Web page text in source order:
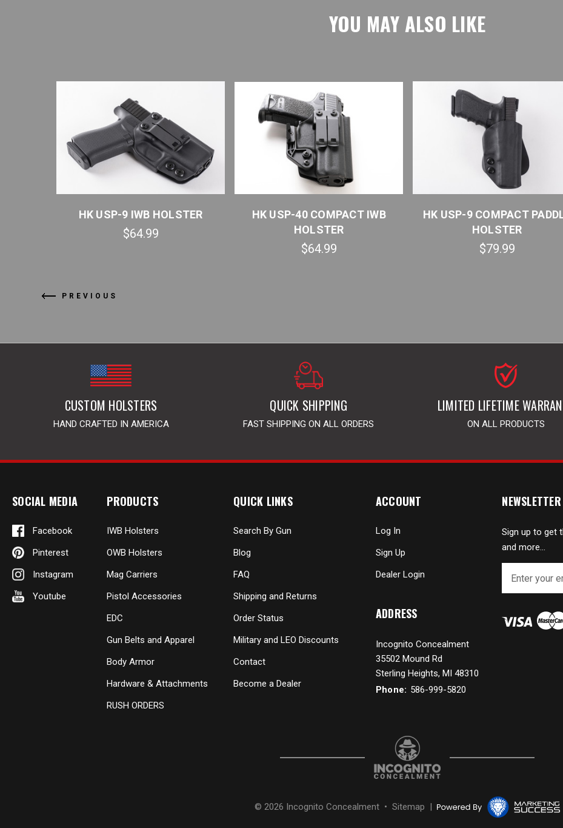
YOU MAY ALSO LIKE
PREVIOUS
HK USP-9 IWB HOLSTER
$64.99
HK USP-40 COMPACT IWB
HOLSTER
$64.99
HK USP-9 COMPACT
HOLSTER
$79.99
CUSTOM HOLSTERS
HAND CRAFTED IN AMERICA
QUICK SHIPPING
FAST SHIPPING ON ALL ORDERS
LIMITED LIFETIME
ON ALL PRODUCTS
SOCIAL MEDIA
Facebook
Pinterest
Instagram
Youtube
PRODUCTS
IWB Holsters
OWB Holsters
Mag Carriers
Pistol Accessories
EDC
Gun Belts and Apparel
Body Armor
Hardware & Attachments
RUSH ORDERS
QUICK LINKS
Search By Gun
Blog
FAQ
Shipping and Returns
Order Status
Military and LEO Discounts
Contact
Become a Dealer
ACCOUNT
Log In
Sign Up
Dealer Login
ADDRESS
Incognito Concealment
35502 Mound Rd
Sterling Heights, MI 48310
Phone: 586-999-5820
Sign up to get
and more...
a
l
© 2026 Incognito Concealment •Sitemap |